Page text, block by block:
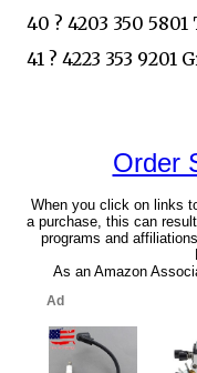
40 ? 4203 350
41 ? 4223 353 9201